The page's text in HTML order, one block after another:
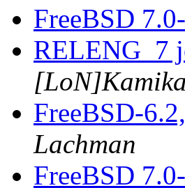
FreeBSD
RELENG_7
FreeBSD-
Lachman
FreeBSD